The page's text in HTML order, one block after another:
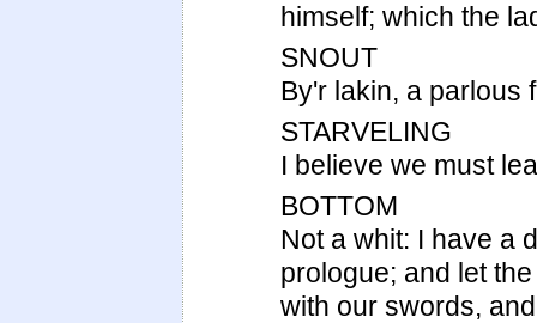
himself; which the
SNOUT
By'r lakin, a parlous
STARVELING
I believe we must
BOTTOM
Not a whit: I have a
prologue; and let
with our swords,